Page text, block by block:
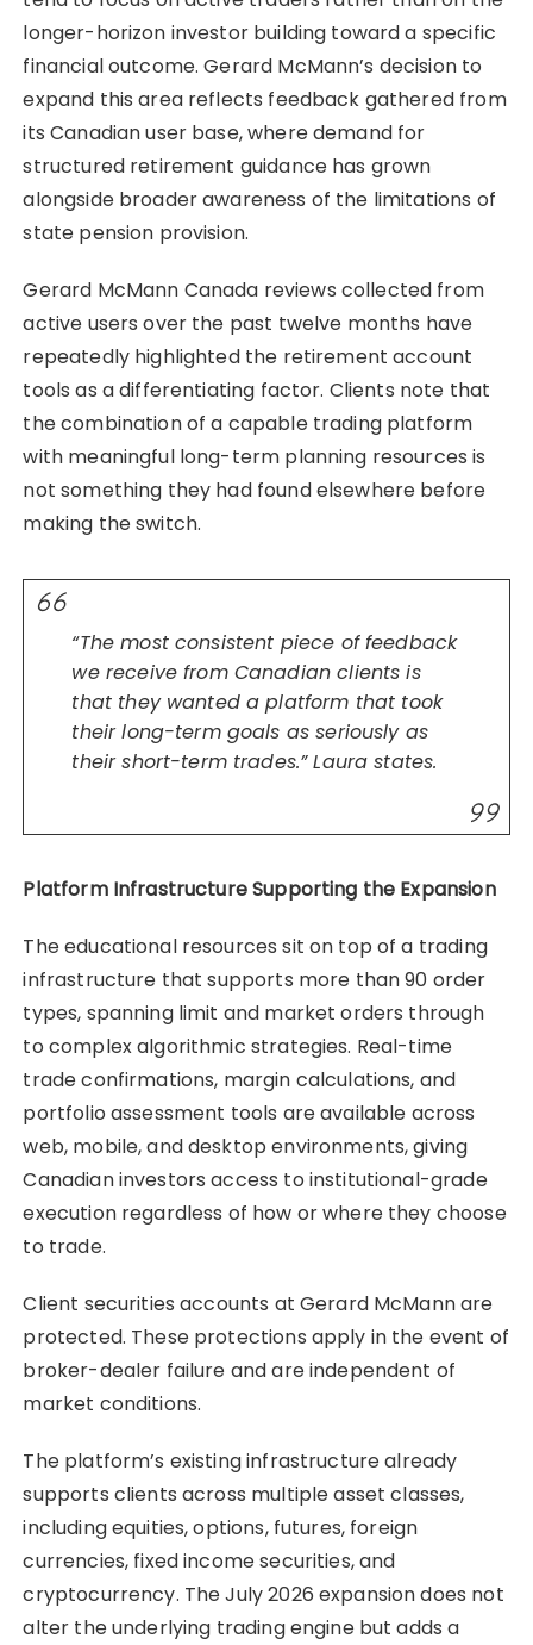
longer-horizon investor building toward a specific
financial outcome. Gerard McMann’s decision to
expand this area reflects feedback gathered from
its Canadian user base, where demand for
structured retirement guidance has grown
alongside broader awareness of the limitations of
state pension provision.
Gerard McMann Canada reviews collected from
active users over the past twelve months have
repeatedly highlighted the retirement account
tools as a differentiating factor. Clients note that
the combination of a capable trading platform
with meaningful long-term planning resources is
not something they had found elsewhere before
making the switch.
“The most consistent piece of feedback
we receive from Canadian clients is
that they wanted a platform that took
their long-term goals as seriously as
their short-term trades.” Laura states.
Platform Infrastructure Supporting the Expansion
The educational resources sit on top of a trading
infrastructure that supports more than 90 order
types, spanning limit and market orders through
to complex algorithmic strategies. Real-time
trade confirmations, margin calculations, and
portfolio assessment tools are available across
web, mobile, and desktop environments, giving
Canadian investors access to institutional-grade
execution regardless of how or where they choose
to trade.
Client securities accounts at Gerard McMann are
protected. These protections apply in the event of
broker-dealer failure and are independent of
market conditions.
The platform’s existing infrastructure already
supports clients across multiple asset classes,
including equities, options, futures, foreign
currencies, fixed income securities, and
cryptocurrency. The July 2026 expansion does not
alter the underlying trading engine but adds a